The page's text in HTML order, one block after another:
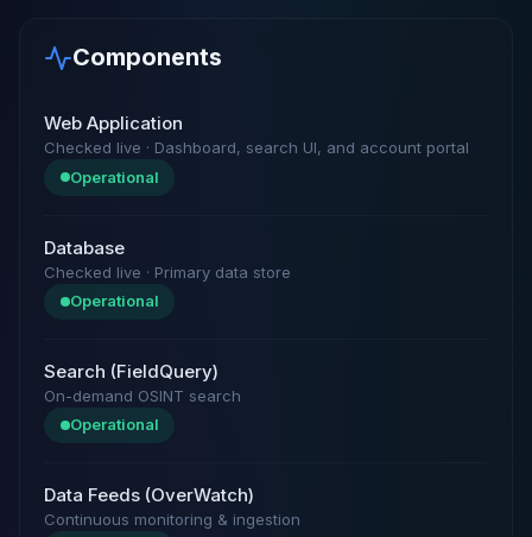
Components
Web Application
Checked live · Dashboard, search UI, and account portal
Operational
Database
Checked live · Primary data store
Operational
Search (FieldQuery)
On-demand OSINT search
Operational
Data Feeds (OverWatch)
Continuous monitoring & ingestion